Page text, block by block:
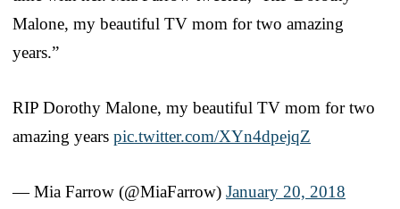
Malone, my beautiful TV mom for two amazing
years.”
RIP Dorothy Malone, my beautiful TV mom for two
amazing years pic.twitter.com/XYn4dpejqZ
— Mia Farrow (@MiaFarrow) January 20, 2018